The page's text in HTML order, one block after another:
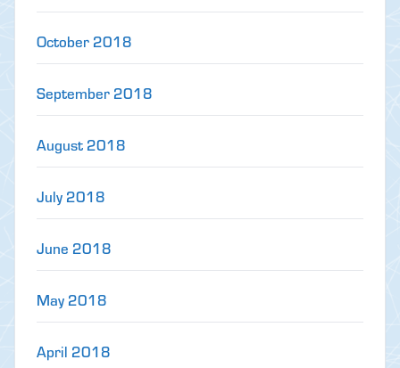
October 2018
September 2018
August 2018
July 2018
June 2018
May 2018
April 2018